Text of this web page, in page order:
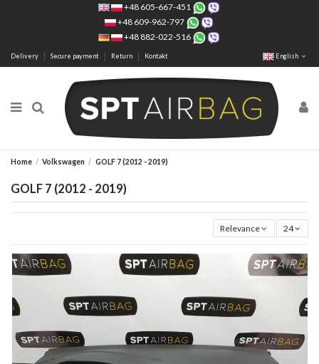
+48 605-667-451
+48 609-962-797
+48 882-022-516
Delivery Secure payment Return Kontakt English
Home Volkswagen GOLF 7 (2012 - 2019)
GOLF 7 (2012 - 2019)
Relevance 24